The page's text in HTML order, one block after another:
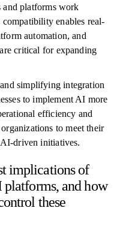
and platforms work
enables real-
automation, and
critical for expanding
simplifying integration
to implement AI more
efficiency and
to meet their
driven initiatives.
implications of
and how
these